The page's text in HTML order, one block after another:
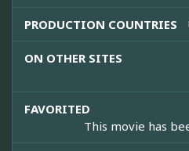
PRODUCTION COUNTRIES
ON OTHER SITES
FAVORITED
This movie has